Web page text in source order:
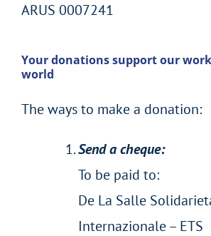
ARUS 0007241
Your donations support our
world
The ways to make a donation:
Send a cheque:
To be paid to:
De La Salle
Internazionale – ETS